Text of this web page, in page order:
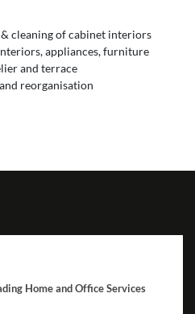
cleaning of cabinet interiors
appliances, furniture
and terrace
reorganisation
Home and Office Services